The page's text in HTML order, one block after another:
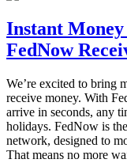
Instant
FedNow
We’re excited to bring
receive money. With
arrive in seconds, any
holidays. FedNow is
network, designed to
That means no more